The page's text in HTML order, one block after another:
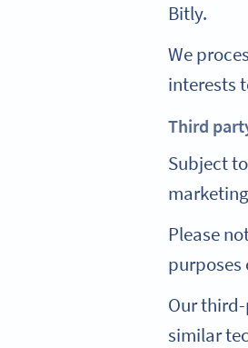
Bitly.
We
interests
Third
Subject
Please
purposes
Our
similar